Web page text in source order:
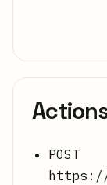
POST
https://